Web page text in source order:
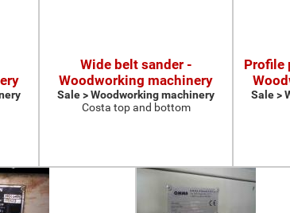
Wide belt sander -
Woodworking machinery
Sale > Woodworking machinery
Costa top and bottom
Profile
Sale >